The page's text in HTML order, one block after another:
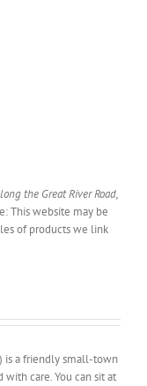
the Great River Road,
This website may be
of products we link
is a friendly small-town
care. You can sit at